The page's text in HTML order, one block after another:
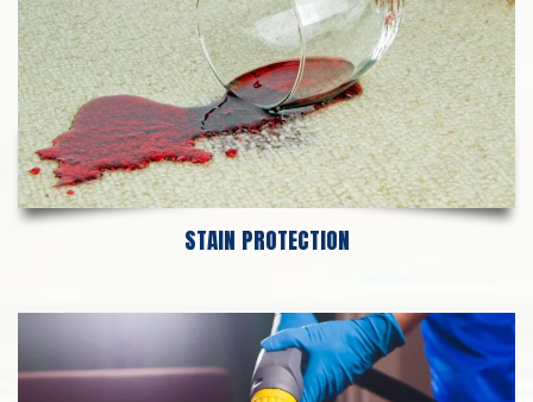
STAIN PROTECTION